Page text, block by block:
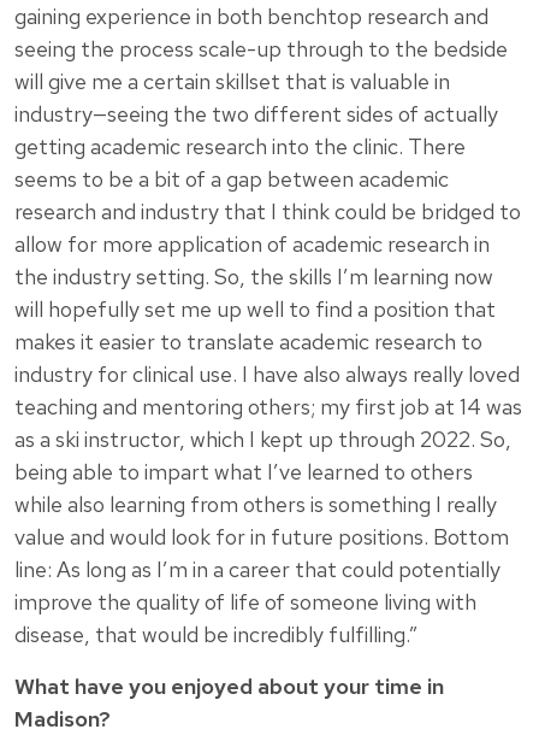
gaining experience in both benchtop research and
seeing the process scale-up through to the bedside
will give me a certain skillset that is valuable in
industry—seeing the two different sides of actually
getting academic research into the clinic. There
seems to be a bit of a gap between academic
research and industry that I think could be bridged to
allow for more application of academic research in
the industry setting. So, the skills I’m learning now
will hopefully set me up well to find a position that
makes it easier to translate academic research to
industry for clinical use. I have also always really loved
teaching and mentoring others; my first job at 14 was
as a ski instructor, which I kept up through 2022. So,
being able to impart what I’ve learned to others
while also learning from others is something I really
value and would look for in future positions. Bottom
line: As long as I’m in a career that could potentially
improve the quality of life of someone living with
disease, that would be incredibly fulfilling.”
What have you enjoyed about your time in
Madison?